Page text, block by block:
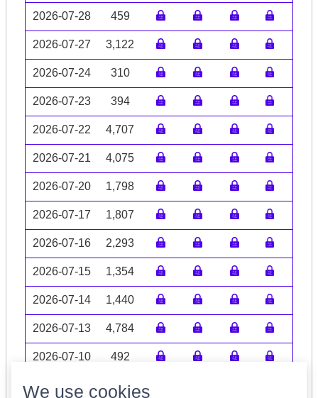
2026-07-28 459
2026-07-27 3,122
2026-07-24 310
2026-07-23 394
2026-07-22 4,707
2026-07-21 4,075
2026-07-20 1,798
2026-07-17 1,807
2026-07-16 2,293
2026-07-15 1,354
2026-07-14 1,440
2026-07-13 4,784
2026-07-10 492
Volume data may be incomplete
We use cookies